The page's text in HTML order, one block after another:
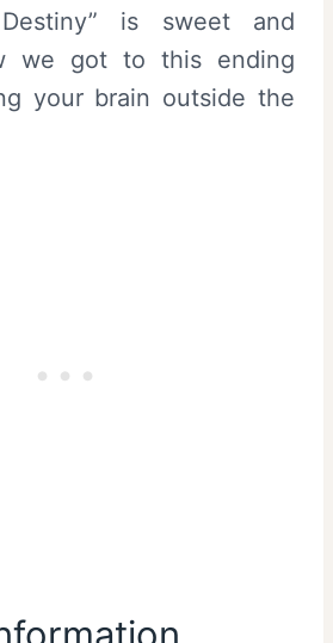
is sweet and
we got to this ending
your brain outside the